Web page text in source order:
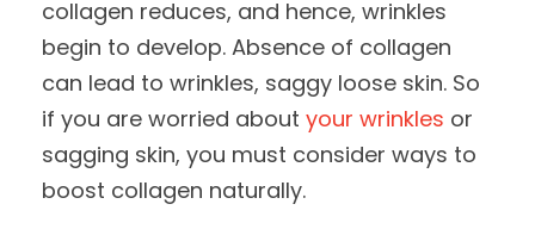
collagen reduces, and hence, wrinkles
begin to develop. Absence of collagen
can lead to wrinkles, saggy loose skin. So
if you are worried about your wrinkles or
sagging skin, you must consider ways to
boost collagen naturally.